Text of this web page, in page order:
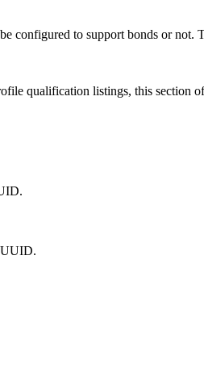
configured to support bonds or
qualification listings, this section
UUID.